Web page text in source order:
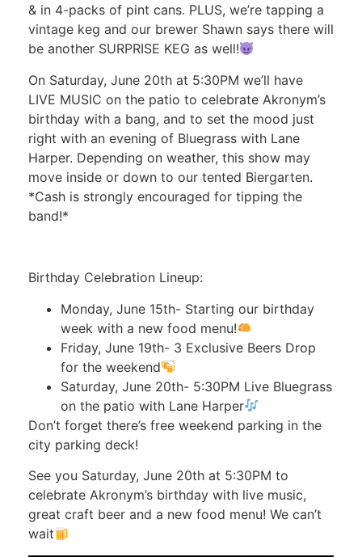
& in 4-packs of pint cans. PLUS, we’re tapping a
vintage keg and our brewer Shawn says there will
be another SURPRISE KEG as well!
On Saturday, June 20th at 5:30PM we’ll have
LIVE MUSIC on the patio to celebrate Akronym’s
birthday with a bang, and to set the mood just
right with an evening of Bluegrass with Lane
Harper. Depending on weather, this show may
move inside or down to our tented Biergarten.
*Cash is strongly encouraged for tipping the
band!*
Birthday Celebration Lineup:
Monday, June 15th- Starting our birthday
week with a new food menu!
Friday, June 19th- 3 Exclusive Beers Drop
for the weekend
Saturday, June 20th- 5:30PM Live Bluegrass
on the patio with Lane Harper
Don’t forget there’s free weekend parking in the
city parking deck!
See you Saturday, June 20th at 5:30PM to
celebrate Akronym’s birthday with live music,
great craft beer and a new food menu! We can’t
wait